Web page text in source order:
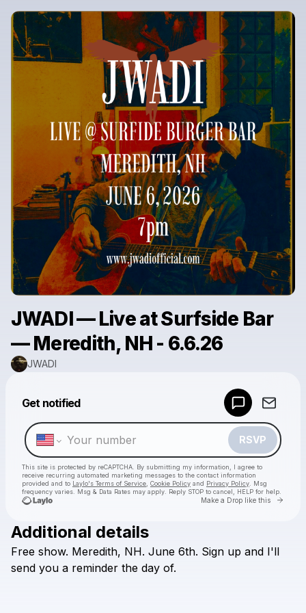
JWADI — Live at Surfside Bar
— Meredith, NH - 6.6.26
JWADI
Get notified
RSVP
This site is protected by reCAPTCHA. By submitting my information, I agree to
receive recurring automated marketing messages to the contact information
provided and to Laylo's Terms of Service Cookie Policy and Privacy Policy . Msg
frequency varies. Msg & Data Rates may apply. Reply STOP to cancel, HELP for help.
Make a Drop like this Go
Check your texts
Additional details
Free show. Meredith, NH. June 6th. Sign up and I'll
send you a reminder the day of.